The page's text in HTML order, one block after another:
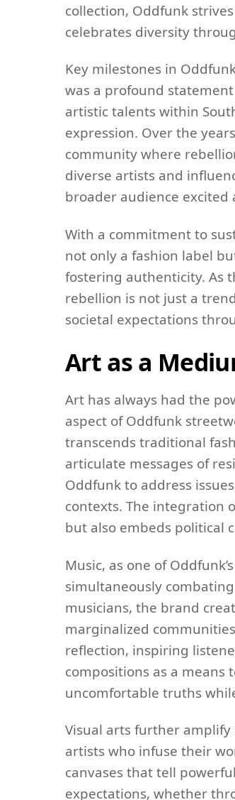
collection, Oddfunk
celebrates diversity
Key milestones in
was a profound
artistic talents within
expression. Over the
community where
diverse artists and
broader audience
With a commitment to
not only a fashion label
fostering authenticity. As
rebellion is not just a
societal expectations
Art as a
Art has always had the
aspect of Oddfunk
transcends traditional
articulate messages of
Oddfunk to address
contexts. The integration
but also embeds political
Music, as one of
simultaneously
musicians, the brand
marginalized
reflection, inspiring
compositions as a
uncomfortable truths
Visual arts further amplify
artists who infuse their
canvases that tell
expectations, whether